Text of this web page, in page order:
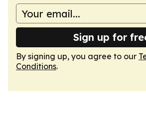
Sign up for
By signing up, you agree to our
Conditions.